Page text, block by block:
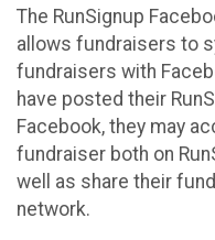
The RunSignup
allows fundraisers to
fundraisers with
have posted their
Facebook, they may
fundraiser both on
well as share their
network.